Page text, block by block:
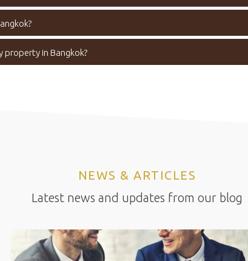
property in Bangkok?
NEWS & ARTICLES
Latest news and updates from our blog